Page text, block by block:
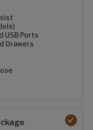
USB Ports
Drawers